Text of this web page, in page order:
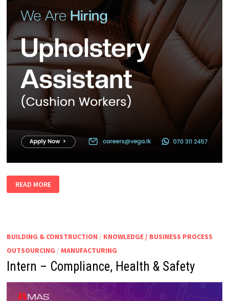
ASSISTANT
(CUSHION
READ MORE
BUILDING & CONSTRUCTION / KNOWLEDGE / BUSINESS PROCESS
OUTSOURCING / MANUFACTURING
Intern – Compliance, Health & Safety